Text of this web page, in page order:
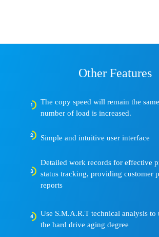
Other Features
The copy speed will remain the
number of load is increased.
Simple and intuitive user interface
Detailed work records for effective
status tracking, providing customer
reports
Use S.M.A.R.T technical analysis to
the hard drive aging degree